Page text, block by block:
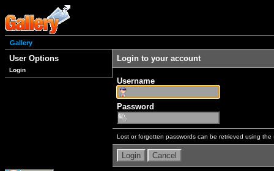
Gallery
User Options
Login
Login to your account
Username
Password
Lost or forgotten passwords can be retrieved using the